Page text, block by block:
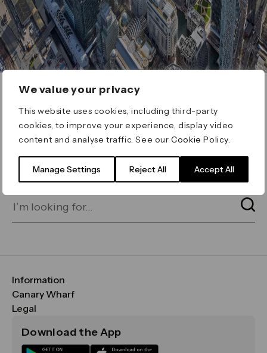
We value your privacy
This website uses cookies, including third-party
cookies, to improve your experience, display video
content and analyse traffic. See ourCookie Policy
Manage Settings Reject All Accept All
ERROR 404
Page not found
for on our search bar below:
Information
FAQs
Maps & Getting Here
Sustainability
Canary Wharf
CWG
Media
Legal
Terms & Conditions
Download the App